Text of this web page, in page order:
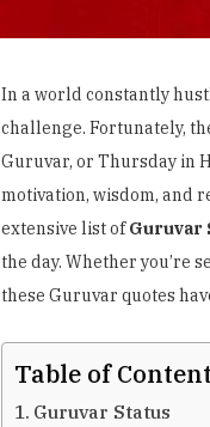
In a world constantly
challenge. Fortunately,
Guruvar, or Thursday in
motivation, wisdom, and
extensive list ofGuruvar
the day. Whether you’re
these Guruvar quotes
Table of
Guruvar Status